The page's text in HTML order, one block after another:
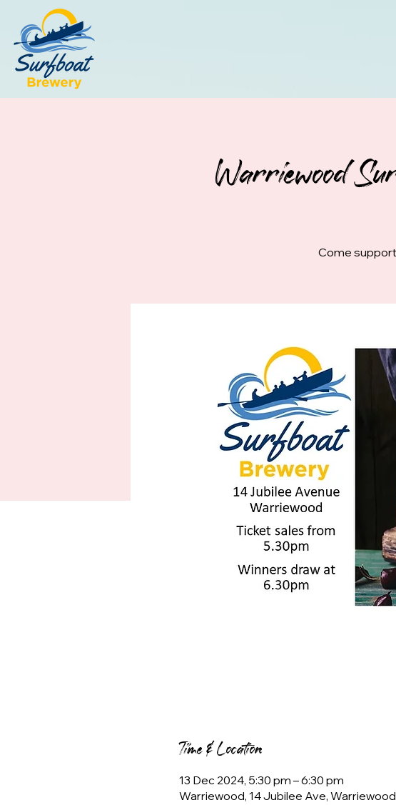
Warriewood
Come
Time & Location
13 Dec 2024, 5:30 pm – 6:30 pm
Warriewood, 14 Jubilee Ave,